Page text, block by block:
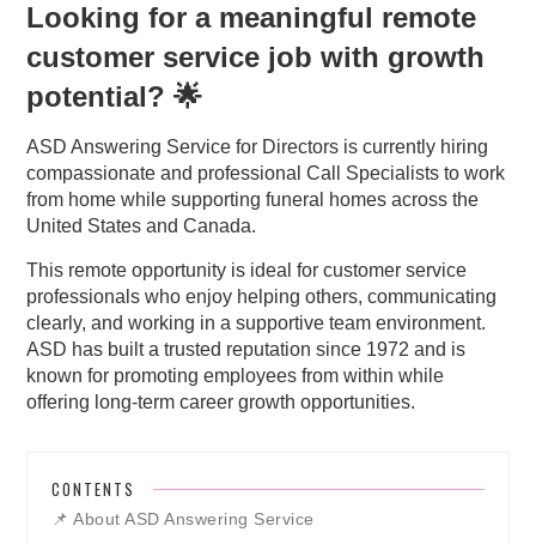
Looking for a meaningful remote
customer service job with growth
potential? 🌟
ASD Answering Service for Directors is currently hiring
compassionate and professional Call Specialists to work
from home while supporting funeral homes across the
United States and Canada.
This remote opportunity is ideal for customer service
professionals who enjoy helping others, communicating
clearly, and working in a supportive team environment.
ASD has built a trusted reputation since 1972 and is
known for promoting employees from within while
offering long-term career growth opportunities.
CONTENTS
📌 About ASD Answering Service